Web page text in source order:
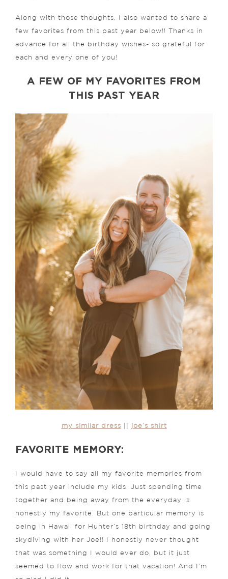
Along with those thoughts, I also wanted to share a
few favorites from this past year below!! Thanks in
advance for all the birthday wishes- so grateful for
each and every one of you!
A FEW OF MY FAVORITES FROM
THIS PAST YEAR
my similar dress joe’s shirt
FAVORITE MEMORY:
I would have to say all my favorite memories from
this past year include my kids. Just spending time
together and being away from the everyday is
honestly my favorite. But one particular memory is
being in Hawaii for Hunter’s 18th birthday and going
skydiving with her Joe!! I honestly never thought
that was something I would ever do, but it just
seemed to flow and work for that vacation! And I’m